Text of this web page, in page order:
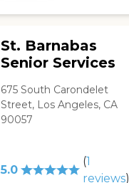
St. Barnabas
Senior Services
675 South Carondelet
Street, Los Angeles, CA
90057
5.0
(1
reviews)